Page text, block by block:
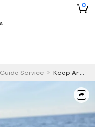
0
Service > Keep And Eat Spanish Mackerel Charter | 2 Hour Fishing Charter In Wilmington